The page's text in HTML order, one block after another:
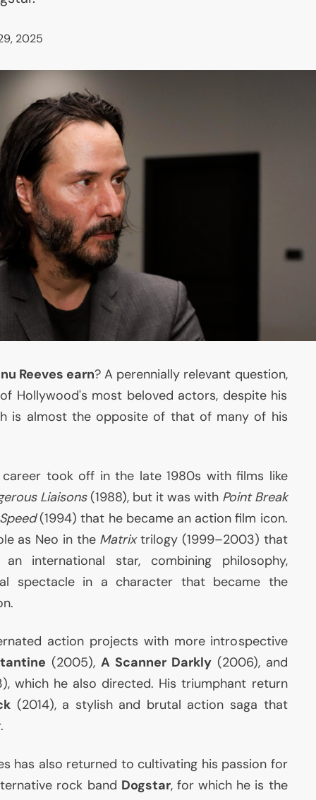
2025
Reeves earn? A perennially relevant question,
Hollywood's most beloved actors, despite his
is almost the opposite of that of many of his
took off in the late 1980s with films like
Liaisons(1988), but it was with Point Break
Speed(1994) that he became an action film icon.
as Neo in the Matrixtrilogy (1999–2003) that
international star, combining philosophy,
spectacle in a character that became the
action projects with more introspective
(2005), A Scanner Darkly(2006), and
which he also directed. His triumphant return
(2014), a stylish and brutal action saga that
has also returned to cultivating his passion for
rock band Dogstar, for which he is the